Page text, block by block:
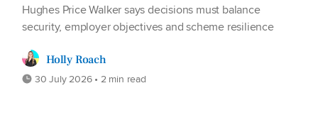
Hughes Price Walker says decisions must balance
security, employer objectives and scheme resilience
Holly Roach
30 July 2026 • 2 min read